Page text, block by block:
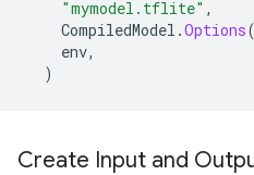
"mymodel.tflite" ,
CompiledModel .Options(
env,
)
Create Input and